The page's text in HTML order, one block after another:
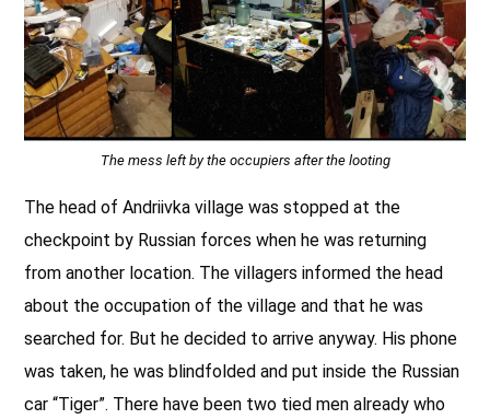
The mess left by the occupiers after the looting
The head of Andriivka village was stopped at the
checkpoint by Russian forces when he was returning
from another location. The villagers informed the head
about the occupation of the village and that he was
searched for. But he decided to arrive anyway. His phone
was taken, he was blindfolded and put inside the Russian
car “Tiger”. There have been two tied men already who